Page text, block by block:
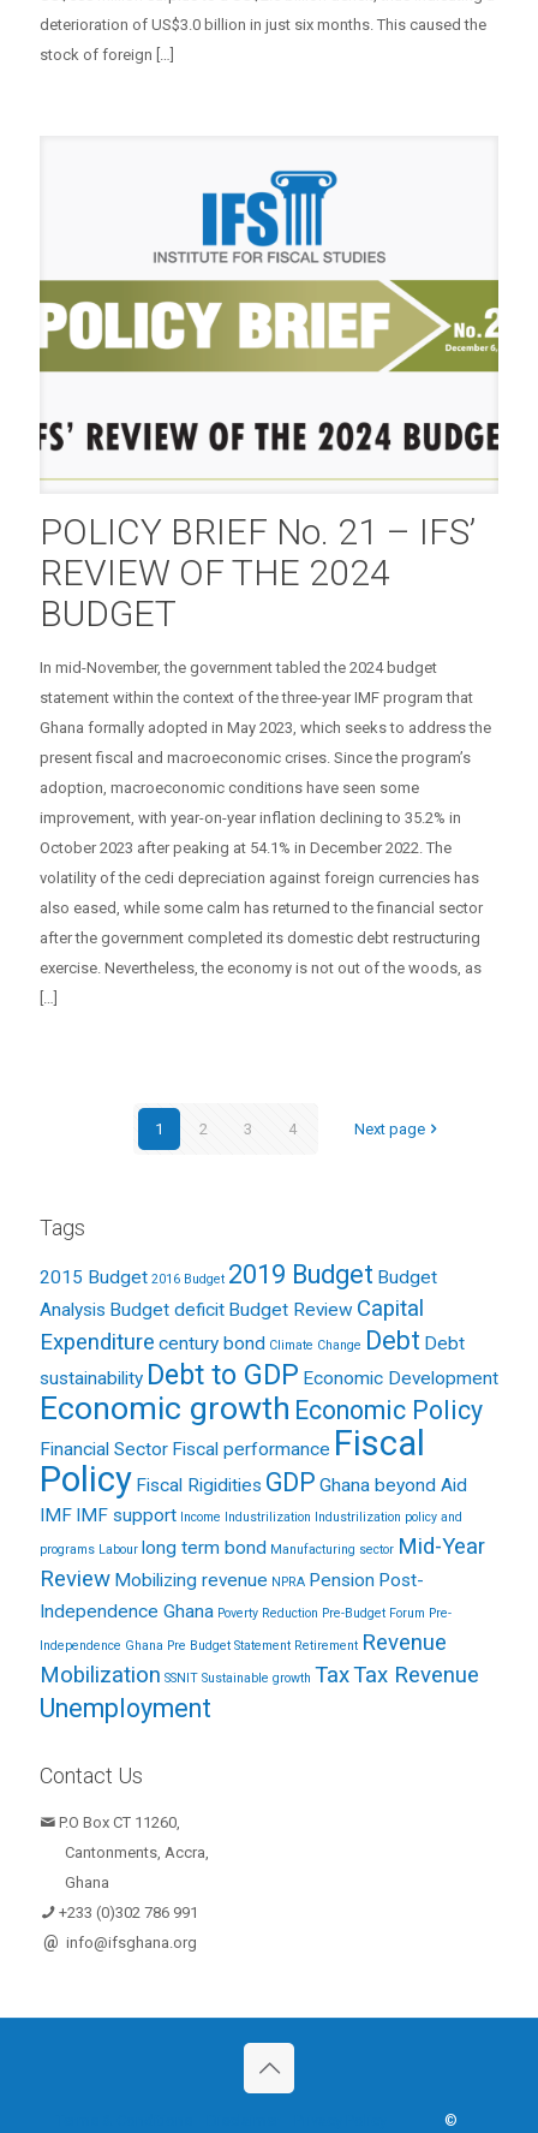
deterioration of US$3.0 billion in just six months. This caused the
stock of foreign […]
POLICY BRIEF No. 21 – IFS’
REVIEW OF THE 2024
BUDGET
In mid-November, the government tabled the 2024 budget
statement within the context of the three-year IMF program that
Ghana formally adopted in May 2023, which seeks to address the
present fiscal and macroeconomic crises. Since the program’s
adoption, macroeconomic conditions have seen some
improvement, with year-on-year inflation declining to 35.2% in
October 2023 after peaking at 54.1% in December 2022. The
volatility of the cedi depreciation against foreign currencies has
also eased, while some calm has returned to the financial sector
after the government completed its domestic debt restructuring
exercise. Nevertheless, the economy is not out of the woods, as
[…]
1 2 3 4 Next page
Tags
2015 Budget 2016 Budget 2019 Budget Budget
Analysis Budget deficit Budget Review Capital
Expenditure century bond Climate Change Debt Debt
sustainability Debt to GDP Economic Development
Economic growth Economic Policy
Financial Sector Fiscal performance Fiscal
Policy Fiscal Rigidities GDP Ghana beyond Aid
IMF IMF support Income Industrilization Industrilization policy and
programs Labour long term bond Manufacturing sector Mid-Year
Review Mobilizing revenue NPRA Pension Post-
Independence Ghana Poverty Reduction Pre-Budget Forum Pre-
Independence Ghana Pre Budget Statement Retirement Revenue
Mobilization SSNIT Sustainable growth TaxTax Revenue
Unemployment
Contact Us
P.O Box CT 11260,
Cantonments, Accra,
Ghana
+233 (0)302 786 991
@ info@ifsghana.org
©